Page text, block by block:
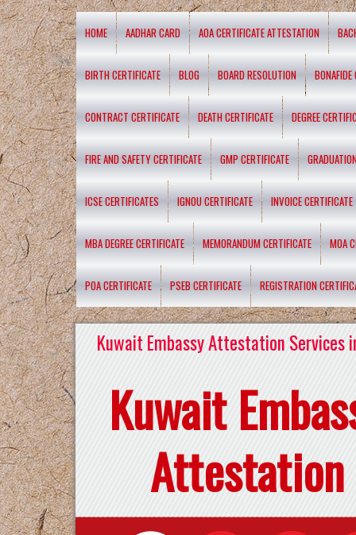
HOME AADHAR CARD AOA CERTIFICATE ATTESTATION
BIRTH CERTIFICATE BLOG BOARD RESOLUTION BONAFIDE
CONTRACT CERTIFICATE DEATH CERTIFICATE DEGREE
FIRE AND SAFETY CERTIFICATE GMP CERTIFICATE
ICSE CERTIFICATES IGNOU CERTIFICATE INVOICE CERTIFICATE
MBA DEGREE CERTIFICATE MEMORANDUM CERTIFICATE MOA
POA CERTIFICATE PSEB CERTIFICATE REGISTRATION
Kuwait Embassy Attestation Services
Kuwait
Attestation